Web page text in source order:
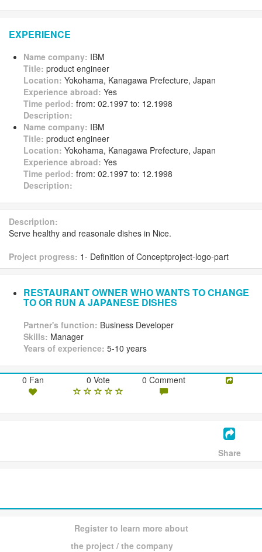
EXPERIENCE
Name company: IBM
Title: product engineer
Location: Yokohama, Kanagawa Prefecture, Japan
Experience abroad: Yes
Time period: from: 02.1997 to: 12.1998
Description:
Name company: IBM
Title: product engineer
Location: Yokohama, Kanagawa Prefecture, Japan
Experience abroad: Yes
Time period: from: 02.1997 to: 12.1998
Description:
Description:
Serve healthy and reasonale dishes in Nice.
Project progress: 1- Definition of Conceptproject-logo-part
RESTAURANT OWNER WHO WANTS TO CHANGE
TO OR RUN A JAPANESE DISHES
Partner's function: Business Developer
Skills: Manager
Years of experience: 5-10 years
0 Fan 0 Vote 0 Comment
Share
Register to learn more about
the project / the company